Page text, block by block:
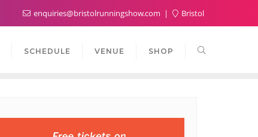
enquiries@bristolrunningshow.com Bristol
SCHEDULE VENUE SHOP